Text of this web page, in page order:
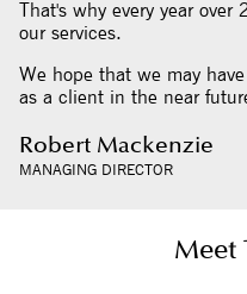
That's why every year
our services.
We hope that we may
as a client in the near
Robert Mackenzie
MANAGING DIRECTOR
Meet